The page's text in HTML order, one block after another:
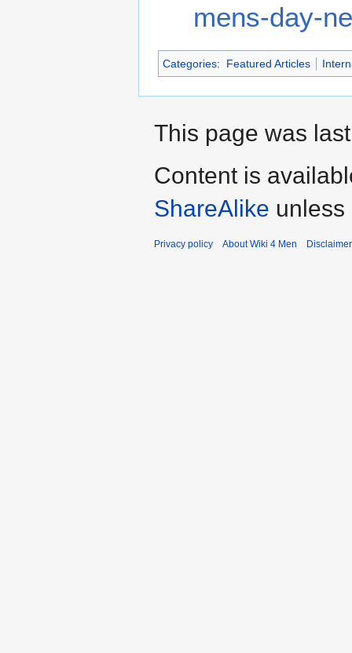
mens-day-
Categories: Featured Articles
This page was
Content is
ShareAlike
Privacy policy About Wiki 4 Men